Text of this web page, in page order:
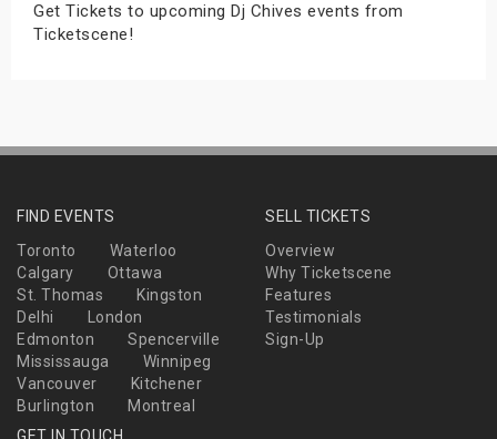
Get Tickets to upcoming Dj Chives events from
Ticketscene!
FIND EVENTS
Toronto
Waterloo
Calgary
Ottawa
St. Thomas
Kingston
Delhi
London
Edmonton
Spencerville
Mississauga
Winnipeg
Vancouver
Kitchener
Burlington
Montreal
SELL TICKETS
Overview
Why Ticketscene
Features
Testimonials
Sign-Up
Shows